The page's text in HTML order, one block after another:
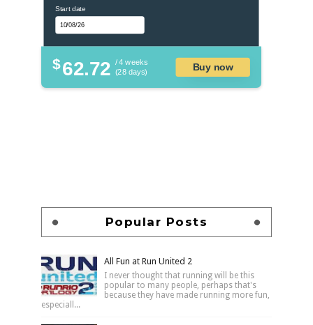
Start date
$62.72 / 4 weeks
(28 days)
Buy now
Popular Posts
All Fun at Run United 2
I never thought that running will be this
popular to many people, perhaps that's
because they have made running more fun,
especiall...